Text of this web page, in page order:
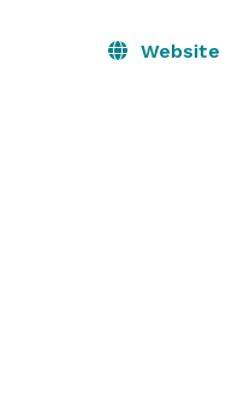
additional
Website